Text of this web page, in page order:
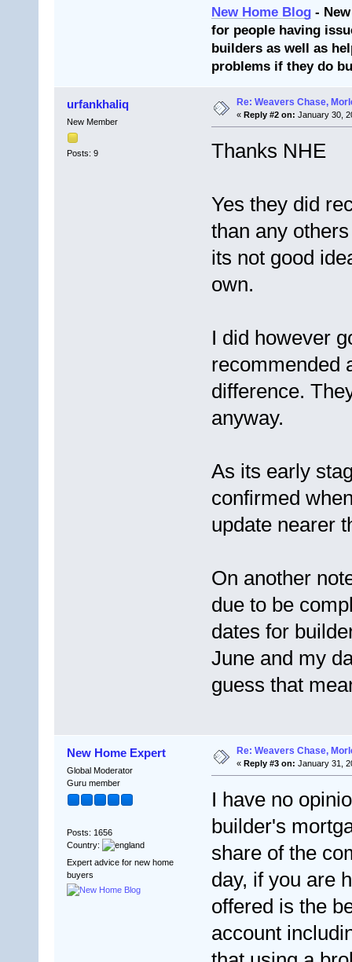
New Home Blog -
for people having
builders as well as
problems if they do
urfankhaliq
New Member
Posts: 9
Re: Weavers Chase,
« Reply #2 on: January 30,
Thanks NHE
Yes they did
than any
its not good
own.
I did however
recommended
difference.
anyway.
As its early
confirmed
update nearer
On another
due to be
dates for
June and my
guess that
New Home Expert
Global Moderator
Guru member
Posts: 1656
Country:
Expert advice for new home
buyers
Re: Weavers Chase,
« Reply #3 on: January 31,
I have no
builder's
share of the
day, if you are
offered is the
account